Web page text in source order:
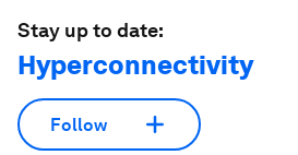
Stay up to date:
Hyperconnectivity
Follow